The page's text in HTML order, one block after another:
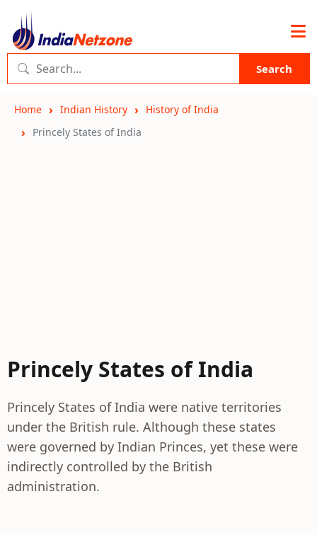
Search
Home Indian History
History of India
Princely States of India
Princely States of India
Princely States of India were native territories
under the British rule. Although these states
were governed by Indian Princes, yet these were
indirectly controlled by the British
administration.